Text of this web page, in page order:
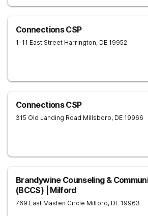
Connections CSP
1-11 East Street Harrington, DE 19952
Connections CSP
315 Old Landing Road Millsboro, DE 19966
Brandywine Counseling &
(BCCS) | Milford
769 East Masten Circle Milford, DE 19963